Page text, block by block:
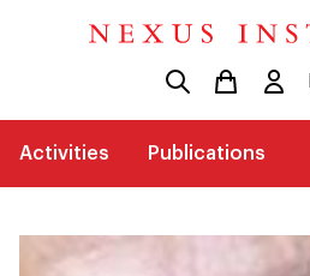
Activities Publications